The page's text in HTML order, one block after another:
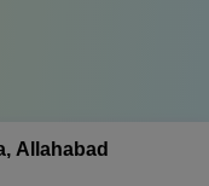
Allahabad